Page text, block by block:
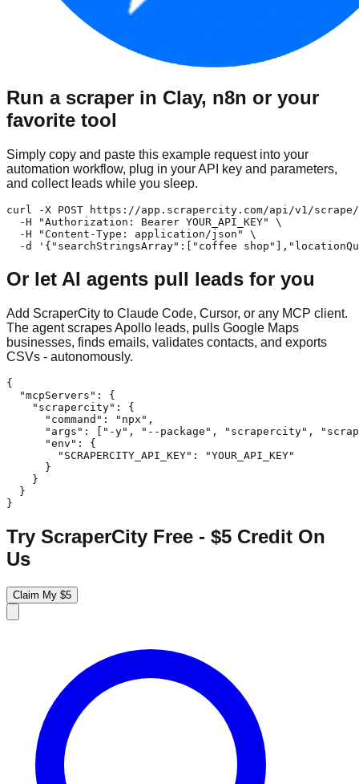
Run a scraper in Clay, n8n or your
favorite tool
Simply copy and paste this example request into your
automation workflow, plug in your API key and parameters,
and collect leads while you sleep.
curl -X POST https://app.scrapercity.com/api/v1/scrape/
  -H "Authorization: Bearer YOUR_API_KEY" \
  -H "Content-Type: application/json" \
-d '{"searchStringsArray":["coffee
Or let AI agents pull leads for you
Add ScraperCity to Claude Code, Cursor, or any MCP client.
The agent scrapes Apollo leads, pulls Google Maps
businesses, finds emails, validates contacts, and exports
CSVs - autonomously.
{
  "mcpServers": {
    "scrapercity": {
      "command": "npx",
"args": ["-y", "--package", "scrapercity",
      "env": {
        "SCRAPERCITY_API_KEY": "YOUR_API_KEY"
      }
    }
  }
}
Try ScraperCity Free - $5 Credit On
Us
Claim My $5